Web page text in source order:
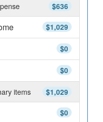
$636
$1,029
$0
$0
$1,029
items
$0